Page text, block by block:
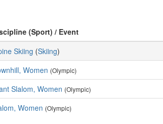
(Sport) / Event
Skiing (Skiing)
Women (Olympic)
Slalom, Women (Olympic)
Women (Olympic)